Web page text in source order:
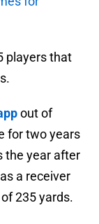
players that
out of
for two years
the year after
a receiver
235 yards.